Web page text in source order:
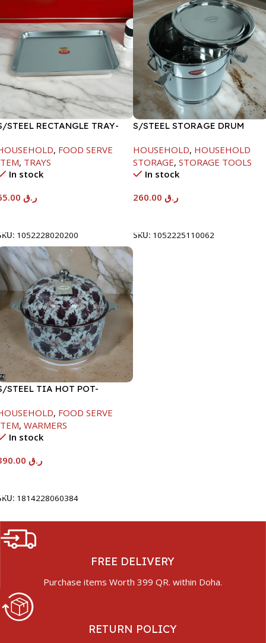
STEEL RECTANGLE TRAY-
, FOOD SERVE
, TRAYS
In stock
ر.ق
1052228020200
S/STEEL STORAGE DRUM
HOUSEHOLD, HOUSEHOLD
STORAGE, STORAGE TOOLS
In stock
ر.ق
SKU: 1052225110062
STEEL TIA HOT POT-
, FOOD SERVE
, WARMERS
In stock
ر.ق
1814228060384
FREE DELIVERY
Purchase items Worth 399 QR. within Doha.
RETURN POLICY